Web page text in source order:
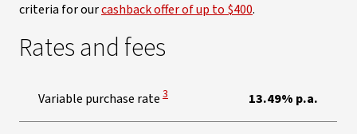
criteria for ourcashback offer of up to $400.
Rates and fees
Variable purchase rate View Disclaimer
3 13.49% p.a.